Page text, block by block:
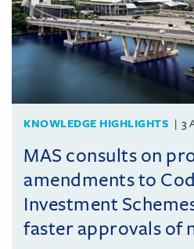
KNOWLEDGE HIGHLIGHTS 3
MAS consults on
amendments to
Investment
faster approvals of